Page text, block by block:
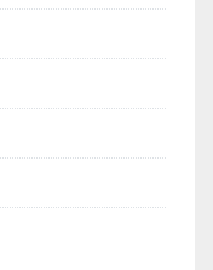
The
connect to
grid,
control
genset
panel that